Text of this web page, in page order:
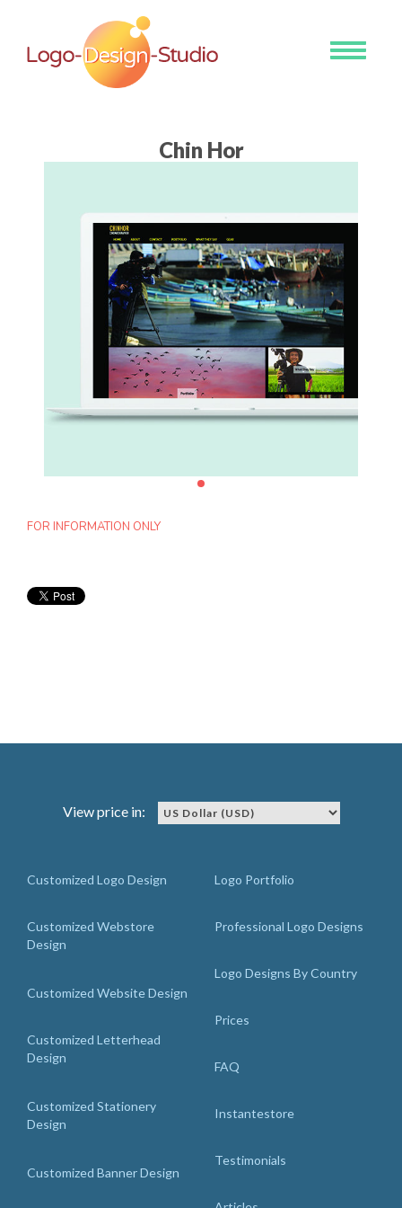
Toggle
Chin Hor
FOR INFORMATION ONLY
View price in:
Customized Logo Design
Customized Webstore
Design
Customized Website Design
Customized Letterhead
Design
Customized Stationery
Design
Customized Banner Design
Logo Portfolio
Professional Logo Designs
Logo Designs By Country
Prices
FAQ
Instantestore
Testimonials